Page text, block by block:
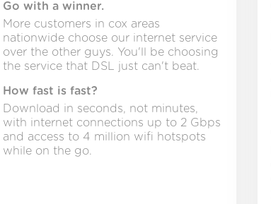
Go with a winner.
More customers in cox areas
nationwide choose our internet service
over the other guys. You'll be choosing
the service that DSL just can't beat.
How fast is fast?
Download in seconds, not minutes,
with internet connections up to 2 Gbps
and access to 4 million wifi hotspots
while on the go.